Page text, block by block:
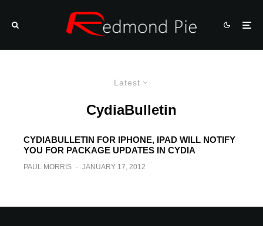
Latest
CydiaBulletin
CYDIABULLETIN FOR IPHONE, IPAD WILL NOTIFY
YOU FOR PACKAGE UPDATES IN CYDIA
PAUL MORRIS · JANUARY 17, 2012